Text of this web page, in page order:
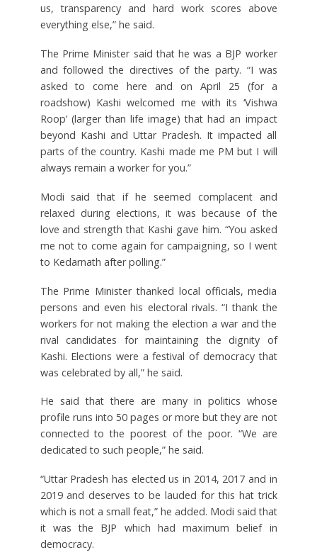
us, transparency and hard work scores above
everything else,” he said.
The Prime Minister said that he was a BJP worker
and followed the directives of the party. “I was
asked to come here and on April 25 (for a
roadshow) Kashi welcomed me with its ‘Vishwa
Roop’ (larger than life image) that had an impact
beyond Kashi and Uttar Pradesh. It impacted all
parts of the country. Kashi made me PM but I will
always remain a worker for you.”
Modi said that if he seemed complacent and
relaxed during elections, it was because of the
love and strength that Kashi gave him. “You asked
me not to come again for campaigning, so I went
to Kedarnath after polling.”
The Prime Minister thanked local officials, media
persons and even his electoral rivals. “I thank the
workers for not making the election a war and the
rival candidates for maintaining the dignity of
Kashi. Elections were a festival of democracy that
was celebrated by all,” he said.
He said that there are many in politics whose
profile runs into 50 pages or more but they are not
connected to the poorest of the poor. “We are
dedicated to such people,” he said.
“Uttar Pradesh has elected us in 2014, 2017 and in
2019 and deserves to be lauded for this hat trick
which is not a small feat,” he added. Modi said that
it was the BJP which had maximum belief in
democracy.